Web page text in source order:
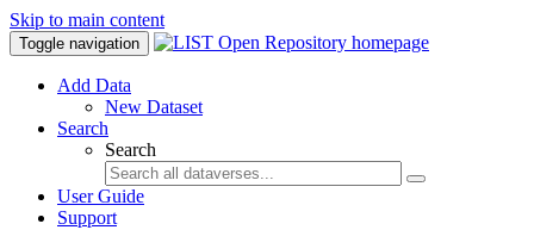
Skip to main content
Toggle navigation
Add Data
New Dataset
Search
Search
User Guide
Support